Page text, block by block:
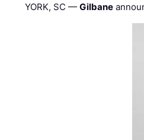
YORK, SC —Gilbane